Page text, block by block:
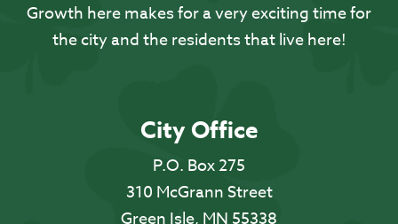
Growth here makes for a very exciting time for
the city and the residents that live here!
City Office
P.O. Box 275
310 McGrann Street
Green Isle, MN 55338